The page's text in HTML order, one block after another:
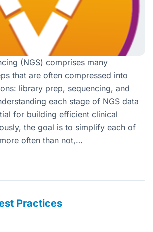
(NGS) comprises many
that are often compressed into
library prep, sequencing, and
each stage of NGS data
for building efficient clinical
the goal is to simplify each of
often than not,…
Practices